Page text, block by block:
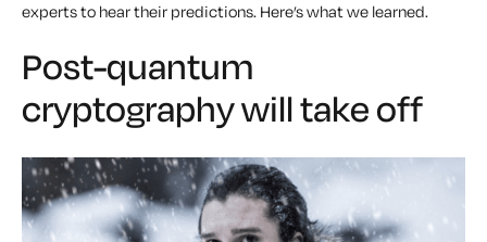
experts to hear their predictions. Here’s what we learned.
Post-quantum
cryptography will take off